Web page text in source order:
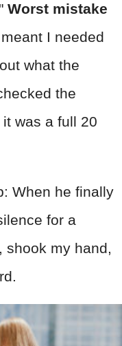
Worst mistake
I needed
what the
the
was a full 20
When he finally
for a
shook my hand,